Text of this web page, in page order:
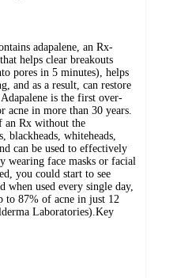
adapalene, an Rx-
helps clear breakouts
pores in 5 minutes), helps
and as a result, can restore
is the first over-
acne in more than 30 years.
an Rx without the
blackheads, whiteheads,
can be used to effectively
wearing face masks or facial
you could start to see
when used every single day,
to 87% of acne in just 12
Laboratories).Key